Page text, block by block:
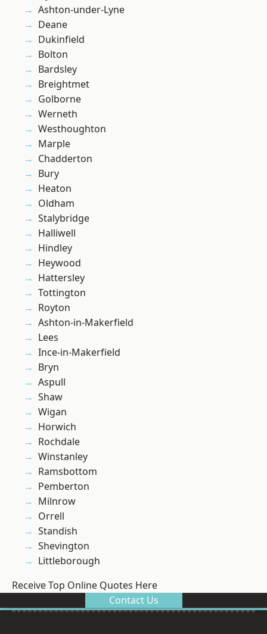
Ashton-under-Lyne
Deane
Dukinfield
Bolton
Bardsley
Breightmet
Golborne
Werneth
Westhoughton
Marple
Chadderton
Bury
Heaton
Oldham
Stalybridge
Halliwell
Hindley
Heywood
Hattersley
Tottington
Royton
Ashton-in-Makerfield
Lees
Ince-in-Makerfield
Bryn
Aspull
Shaw
Wigan
Horwich
Rochdale
Winstanley
Ramsbottom
Pemberton
Milnrow
Orrell
Standish
Shevington
Littleborough
Receive Top Online Quotes Here
Contact Us